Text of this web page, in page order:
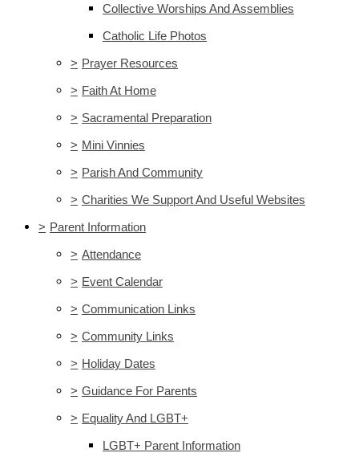
Collective Worships And Assemblies
Catholic Life Photos
> Prayer Resources
> Faith At Home
> Sacramental Preparation
> Mini Vinnies
> Parish And Community
> Charities We Support And Useful Websites
> Parent Information
> Attendance
> Event Calendar
> Communication Links
> Community Links
> Holiday Dates
> Guidance For Parents
> Equality And LGBT+
LGBT+ Parent Information